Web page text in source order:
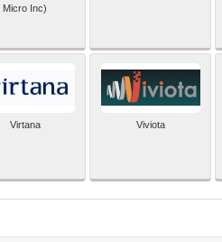
Micro Inc)
Virtana Viviota